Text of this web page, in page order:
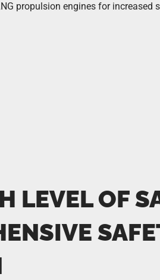
propulsion engines for increased
LEVEL OF